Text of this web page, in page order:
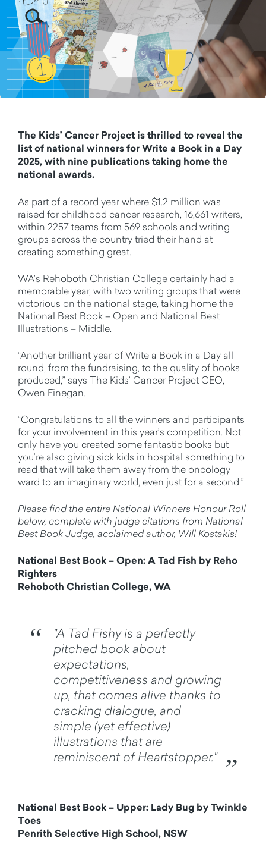
The Kids’ Cancer Project is thrilled to reveal the
list of national winners for Write a Book in a Day
2025, with nine publications taking home the
national awards.
As part of a record year where $1.2 million was
raised for childhood cancer research, 16,661 writers,
within 2257 teams from 569 schools and writing
groups across the country tried their hand at
creating something great.
WA’s Rehoboth Christian College certainly had a
memorable year, with two writing groups that were
victorious on the national stage, taking home the
National Best Book – Open and National Best
Illustrations – Middle.
“Another brilliant year of Write a Book in a Day all
round, from the fundraising, to the quality of books
produced,” says The Kids’ Cancer Project CEO,
Owen Finegan.
“Congratulations to all the winners and participants
for your involvement in this year’s competition. Not
only have you created some fantastic books but
you’re also giving sick kids in hospital something to
read that will take them away from the oncology
ward to an imaginary world, even just for a second.”
Please find the entire National Winners Honour Roll
below, complete with judge citations from National
Best Book Judge, acclaimed author, Will Kostakis!
National Best Book – Open: A Tad Fish by Reho
Righters
Rehoboth Christian College, WA
"A Tad Fishy is a perfectly
pitched book about
expectations,
competitiveness and growing
up, that comes alive thanks to
cracking dialogue, and
simple (yet effective)
illustrations that are
reminiscent of Heartstopper."
National Best Book – Upper: Lady Bug by Twinkle
Toes
Penrith Selective High School, NSW